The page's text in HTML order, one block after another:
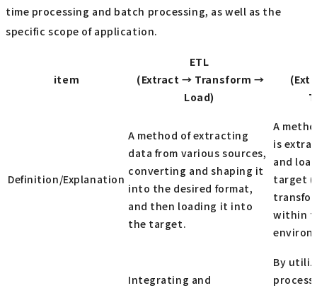
time processing and batch processing, as well as the
specific scope of application.
item
ETL
(Extract → Transform →
Load)
Definition/Explanation
A method of extracting
data from various sources,
converting and shaping it
into the desired format,
and then loading it into
the target.
A
is
and
target
within
Integrating and
By